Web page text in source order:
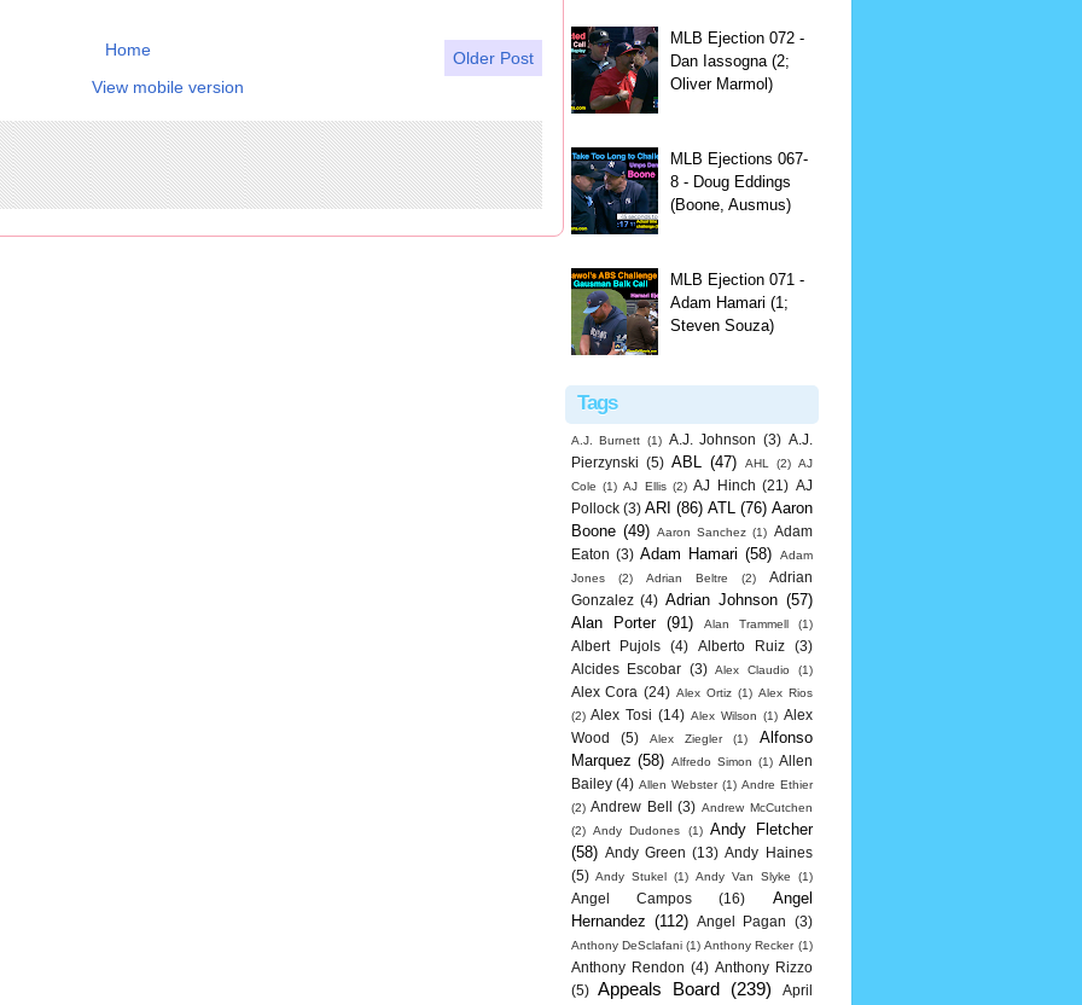
Older Post
Home
View mobile version
MLB Ejection 072 -
Dan Iassogna (2;
Oliver Marmol)
MLB Ejections 067-
8 - Doug Eddings
(Boone, Ausmus)
MLB Ejection 071 -
Adam Hamari (1;
Steven Souza)
Tags
A.J. Burnett (1) A.J. Johnson (3) A.J.
Pierzynski (5) ABL (47) AHL (2) AJ
Cole (1) AJ Ellis (2) AJ Hinch (21) AJ
Pollock (3) ARI (86) ATL (76) Aaron
Boone (49) Aaron Sanchez (1) Adam
Eaton (3) Adam Hamari (58)
Adam
Jones
(2) Adrian Beltre (2)
Adrian
Gonzalez (4) Adrian Johnson (57)
Alan Porter
(91) Alan Trammell (1)
Albert Pujols (4) Alberto Ruiz
(3)
Alcides Escobar (3) Alex Claudio (1)
Alex Cora (24) Alex Ortiz (1) Alex Rios
(2) Alex Tosi (14) Alex Wilson (1) Alex
Wood
(5) Alex Ziegler (1)
Alfonso
Marquez (58) Alfredo Simon (1) Allen
Bailey (4) Allen Webster (1) Andre Ethier
(2) Andrew Bell (3) Andrew McCutchen
(2) Andy Dudones (1) Andy Fletcher
(58) Andy Green (13) Andy Haines
(5) Andy Stukel (1) Andy Van Slyke (1)
Angel Campos (16)
Angel
Hernandez (112) Angel Pagan (3)
Anthony DeSclafani (1) Anthony Recker (1)
Anthony Rendon (4) Anthony Rizzo
(5)
Appeals Board (239)
April